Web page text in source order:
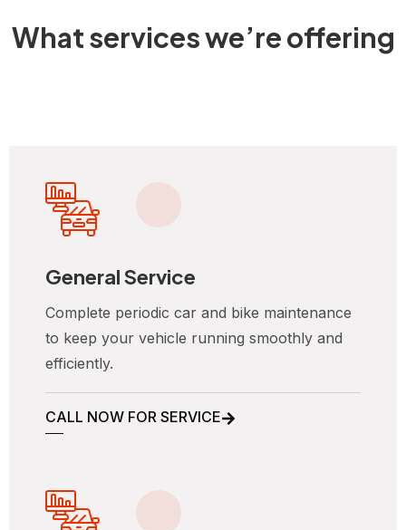
What services we’re offering
General Service
Complete periodic car and bike maintenance
to keep your vehicle running smoothly and
efficiently.
CALL NOW FOR SERVICE